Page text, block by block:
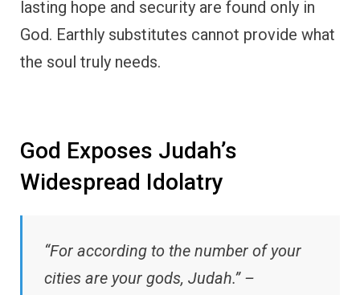
lasting hope and security are found only in
God. Earthly substitutes cannot provide what
the soul truly needs.
God Exposes Judah’s
Widespread Idolatry
“For according to the number of your
cities are your gods, Judah.” –